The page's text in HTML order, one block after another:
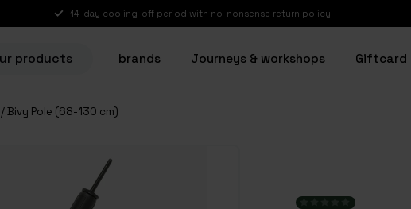
14-day cooling-off period with no-nonsense return policy
products brands Journeys & workshops Giftcard
Bivy Pole (68-130 cm)